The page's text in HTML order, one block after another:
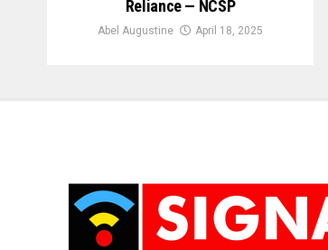
Reliance — NCSP
Abel Augustine April 18, 2025